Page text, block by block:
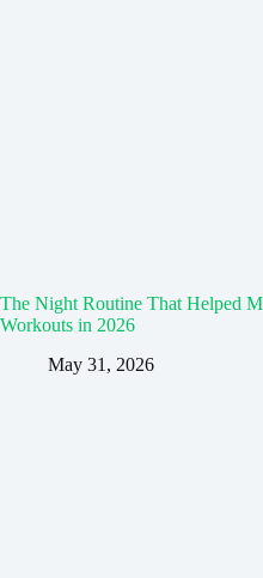
The Night Routine That Helped
Workouts in 2026
May 31, 2026